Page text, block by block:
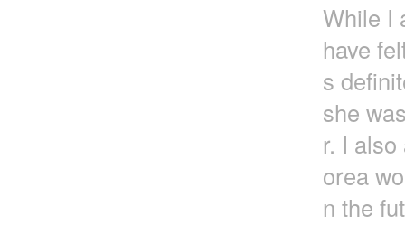
While I
have
s
she
r. I
orea
n the